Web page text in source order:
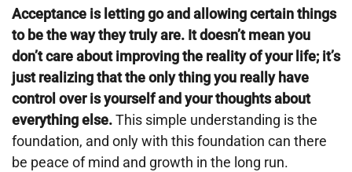
Acceptance is letting go and allowing certain things
to be the way they truly are. It doesn’t mean you
don’t care about improving the reality of your life; it’s
just realizing that the only thing you really have
control over is yourself and your thoughts about
everything else.This simple understanding is the
foundation, and only with this foundation can there
be peace of mind and growth in the long run.